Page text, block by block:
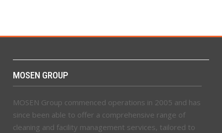
MOSEN GROUP
MOSEN Group commenced operations in 2005 and has
since been able to offer a comprehensive range of
cleaning and facility management services, tailored to